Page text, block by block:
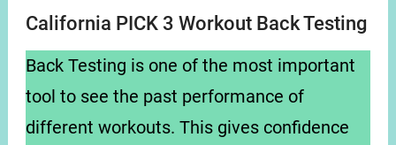
California PICK 3 Workout Back Testing
Back Testing is one of the most important
tool to see the past performance of
different workouts. This gives confidence